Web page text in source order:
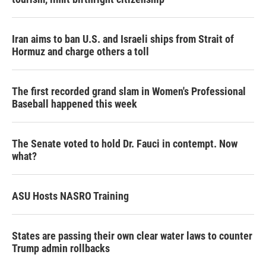
Iran aims to ban U.S. and Israeli ships from Strait of
Hormuz and charge others a toll
The first recorded grand slam in Women's Professional
Baseball happened this week
The Senate voted to hold Dr. Fauci in contempt. Now
what?
ASU Hosts NASRO Training
States are passing their own clear water laws to counter
Trump admin rollbacks